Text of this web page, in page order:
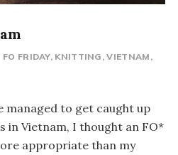
FO FRIDAY KNITTING VIETNAM
managed to get caught up
in Vietnam, I thought an FO*
appropriate than my